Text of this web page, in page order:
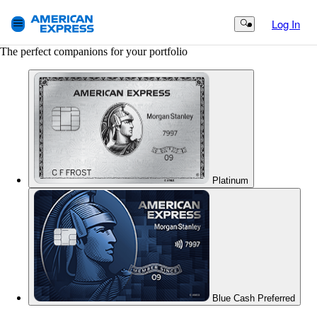
Search Button
Log In
The perfect companions for your portfolio
Platinum
Blue Cash Preferred